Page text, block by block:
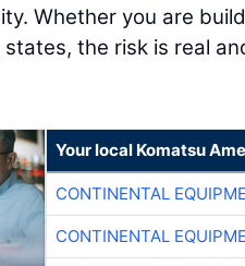
Whether you are
the risk is real
Your local Komatsu
CONTINENTAL
CONTINENTAL